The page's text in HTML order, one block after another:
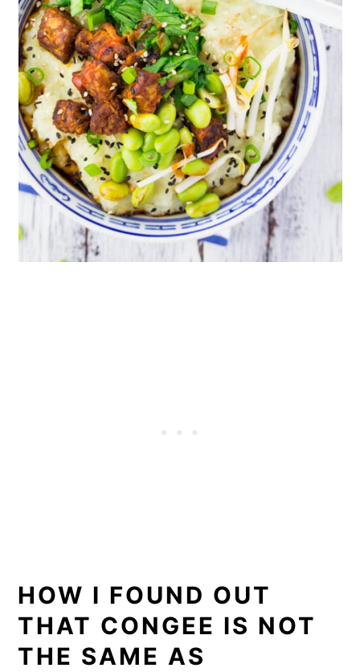
HOW I FOUND OUT
THAT CONGEE IS NOT
THE SAME AS